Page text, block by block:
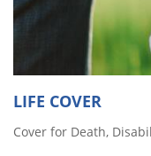
LIFE COVER
Cover for Death,